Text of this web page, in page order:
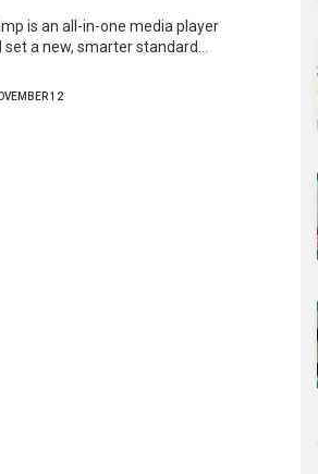
is an all-in-one media player
a new, smarter standard…
12